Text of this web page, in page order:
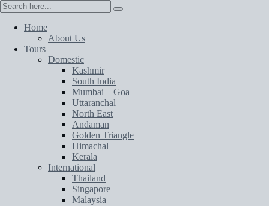
Home
About Us
Tours
Domestic
Kashmir
South India
Mumbai – Goa
Uttaranchal
North East
Andaman
Golden Triangle
Himachal
Kerala
International
Thailand
Singapore
Malaysia